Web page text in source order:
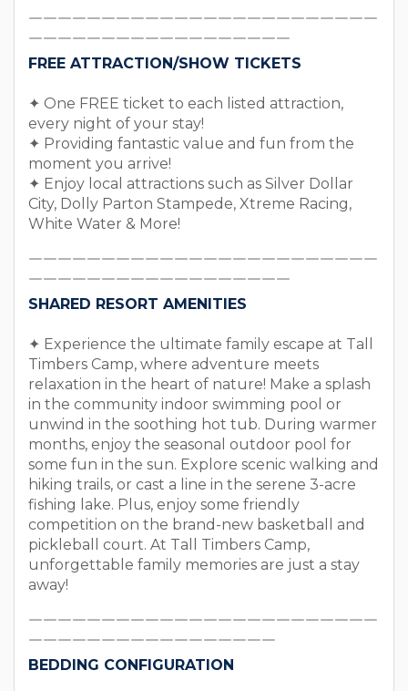
￣￣￣￣￣￣￣￣￣￣￣￣￣￣￣￣￣￣￣￣￣￣￣￣
￣￣￣￣￣￣￣￣￣￣￣￣￣￣￣￣￣￣
FREE ATTRACTION/SHOW TICKETS
✦ One FREE ticket to each listed attraction,
every night of your stay!
✦ Providing fantastic value and fun from the
moment you arrive!
✦ Enjoy local attractions such as Silver Dollar
City, Dolly Parton Stampede, Xtreme Racing,
White Water & More!
￣￣￣￣￣￣￣￣￣￣￣￣￣￣￣￣￣￣￣￣￣￣￣￣
￣￣￣￣￣￣￣￣￣￣￣￣￣￣￣￣￣￣
SHARED RESORT AMENITIES
✦ Experience the ultimate family escape at Tall
Timbers Camp, where adventure meets
relaxation in the heart of nature! Make a splash
in the community indoor swimming pool or
unwind in the soothing hot tub. During warmer
months, enjoy the seasonal outdoor pool for
some fun in the sun. Explore scenic walking and
hiking trails, or cast a line in the serene 3-acre
fishing lake. Plus, enjoy some friendly
competition on the brand-new basketball and
pickleball court. At Tall Timbers Camp,
unforgettable family memories are just a stay
away!
￣￣￣￣￣￣￣￣￣￣￣￣￣￣￣￣￣￣￣￣￣￣￣￣
￣￣￣￣￣￣￣￣￣￣￣￣￣￣￣￣￣
BEDDING CONFIGURATION